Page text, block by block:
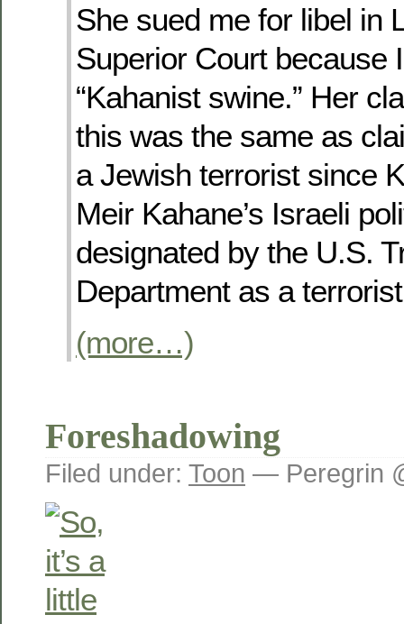
She sued me for libel in
Superior Court because
“Kahanist swine.” Her
this was the same as
a Jewish terrorist since
Meir Kahane’s Israeli
designated by the U.S.
Department as a
(more…)
Foreshadowing
Filed under: Toon — Peregrin